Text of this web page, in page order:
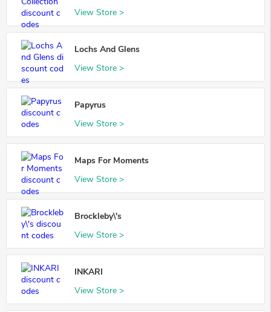
View Store >
Lochs And Glens
View Store >
Papyrus
View Store >
Maps For Moments
View Store >
Brockleby\'s
View Store >
INKARI
View Store >